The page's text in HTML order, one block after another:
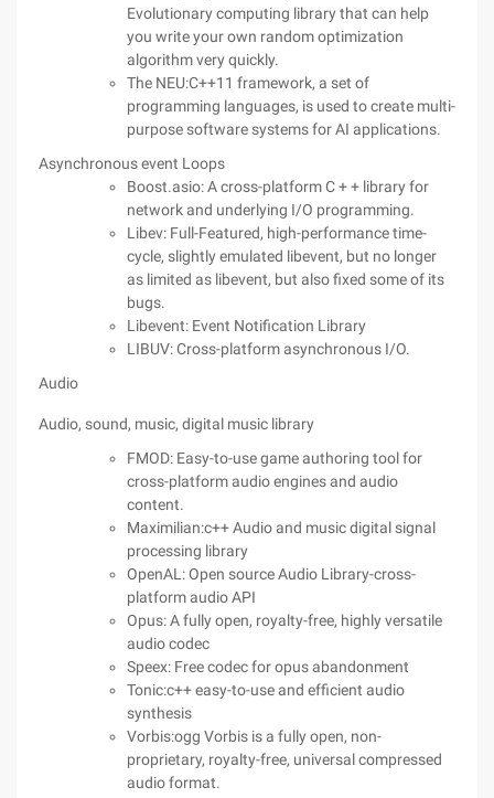
Evolutionary computing library that can help
you write your own random optimization
algorithm very quickly.
The NEU:C++11 framework, a set of
programming languages, is used to create multi-
purpose software systems for AI applications.
Asynchronous event Loops
Boost.asio: A cross-platform C + + library for
network and underlying I/O programming.
Libev: Full-Featured, high-performance time-
cycle, slightly emulated libevent, but no longer
as limited as libevent, but also fixed some of its
bugs.
Libevent: Event Notification Library
LIBUV: Cross-platform asynchronous I/O.
Audio
Audio, sound, music, digital music library
FMOD: Easy-to-use game authoring tool for
cross-platform audio engines and audio
content.
Maximilian:c++ Audio and music digital signal
processing library
OpenAL: Open source Audio Library-cross-
platform audio API
Opus: A fully open, royalty-free, highly versatile
audio codec
Speex: Free codec for opus abandonment
Tonic:c++ easy-to-use and efficient audio
synthesis
Vorbis:ogg Vorbis is a fully open, non-
proprietary, royalty-free, universal compressed
audio format.